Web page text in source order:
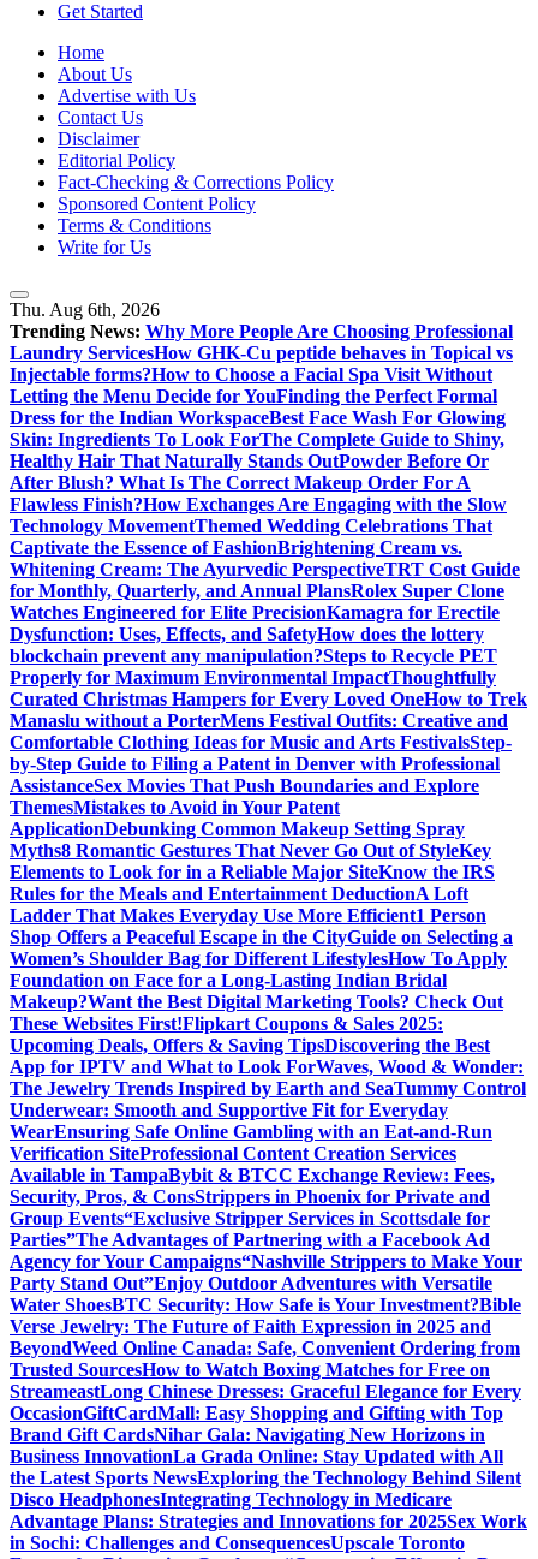
Get Started
Home
About Us
Advertise with Us
Contact Us
Disclaimer
Editorial Policy
Fact-Checking & Corrections Policy
Sponsored Content Policy
Terms & Conditions
Write for Us
Thu. Aug 6th, 2026
Trending News: Why More People Are Choosing Professional
Laundry ServicesHow GHK-Cu peptide behaves in Topical vs
Injectable forms?How to Choose a Facial Spa Visit Without
Letting the Menu Decide for YouFinding the Perfect Formal
Dress for the Indian WorkspaceBest Face Wash For Glowing
Skin: Ingredients To Look ForThe Complete Guide to Shiny,
Healthy Hair That Naturally Stands OutPowder Before Or
After Blush? What Is The Correct Makeup Order For A
Flawless Finish?How Exchanges Are Engaging with the Slow
Technology MovementThemed Wedding Celebrations That
Captivate the Essence of FashionBrightening Cream vs.
Whitening Cream: The Ayurvedic PerspectiveTRT Cost Guide
for Monthly, Quarterly, and Annual PlansRolex Super Clone
Watches Engineered for Elite PrecisionKamagra for Erectile
Dysfunction: Uses, Effects, and SafetyHow does the lottery
blockchain prevent any manipulation?Steps to Recycle PET
Properly for Maximum Environmental ImpactThoughtfully
Curated Christmas Hampers for Every Loved OneHow to Trek
Manaslu without a PorterMens Festival Outfits: Creative and
Comfortable Clothing Ideas for Music and Arts FestivalsStep-
by-Step Guide to Filing a Patent in Denver with Professional
AssistanceSex Movies That Push Boundaries and Explore
ThemesMistakes to Avoid in Your Patent
ApplicationDebunking Common Makeup Setting Spray
Myths8 Romantic Gestures That Never Go Out of StyleKey
Elements to Look for in a Reliable Major SiteKnow the IRS
Rules for the Meals and Entertainment DeductionA Loft
Ladder That Makes Everyday Use More Efficient1 Person
Shop Offers a Peaceful Escape in the CityGuide on Selecting a
Women’s Shoulder Bag for Different LifestylesHow To Apply
Foundation on Face for a Long-Lasting Indian Bridal
Makeup?Want the Best Digital Marketing Tools? Check Out
These Websites First!Flipkart Coupons & Sales 2025:
Upcoming Deals, Offers & Saving TipsDiscovering the Best
App for IPTV and What to Look ForWaves, Wood & Wonder:
The Jewelry Trends Inspired by Earth and SeaTummy Control
Underwear: Smooth and Supportive Fit for Everyday
WearEnsuring Safe Online Gambling with an Eat-and-Run
Verification SiteProfessional Content Creation Services
Available in TampaBybit & BTCC Exchange Review: Fees,
Security, Pros, & ConsStrippers in Phoenix for Private and
Group Events“Exclusive Stripper Services in Scottsdale for
Parties”The Advantages of Partnering with a Facebook Ad
Agency for Your Campaigns“Nashville Strippers to Make Your
Party Stand Out”Enjoy Outdoor Adventures with Versatile
Water ShoesBTC Security: How Safe is Your Investment?Bible
Verse Jewelry: The Future of Faith Expression in 2025 and
BeyondWeed Online Canada: Safe, Convenient Ordering from
Trusted SourcesHow to Watch Boxing Matches for Free on
StreameastLong Chinese Dresses: Graceful Elegance for Every
OccasionGiftCardMall: Easy Shopping and Gifting with Top
Brand Gift CardsNihar Gala: Navigating New Horizons in
Business InnovationLa Grada Online: Stay Updated with All
the Latest Sports NewsExploring the Technology Behind Silent
Disco HeadphonesIntegrating Technology in Medicare
Advantage Plans: Strategies and Innovations for 2025Sex Work
in Sochi: Challenges and ConsequencesUpscale Toronto